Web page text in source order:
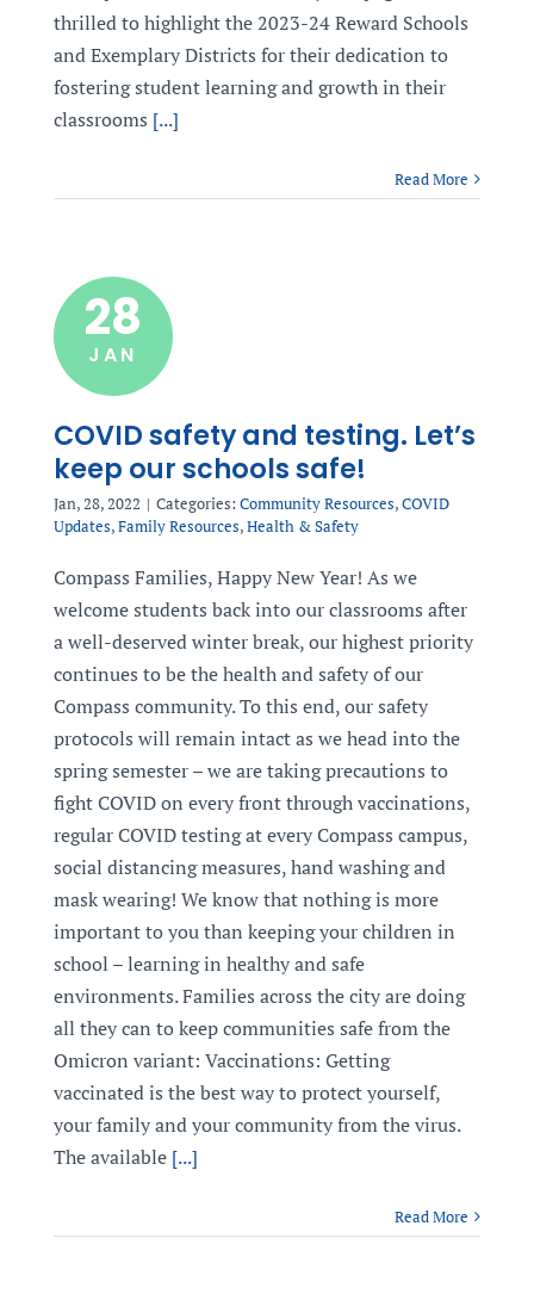
thrilled to highlight the 2023-24 Reward Schools
and Exemplary Districts for their dedication to
fostering student learning and growth in their
classrooms [...]
Read More
28
JAN
COVID safety and testing. Let’s
keep our schools safe!
Jan, 28, 2022 | Categories:Community Resources,COVID
Updates,Family Resources,Health & Safety
Compass Families, Happy New Year! As we
welcome students back into our classrooms after
a well-deserved winter break, our highest priority
continues to be the health and safety of our
Compass community. To this end, our safety
protocols will remain intact as we head into the
spring semester – we are taking precautions to
fight COVID on every front through vaccinations,
regular COVID testing at every Compass campus,
social distancing measures, hand washing and
mask wearing! We know that nothing is more
important to you than keeping your children in
school – learning in healthy and safe
environments. Families across the city are doing
all they can to keep communities safe from the
Omicron variant: Vaccinations: Getting
vaccinated is the best way to protect yourself,
your family and your community from the virus.
The available[...]
Read More